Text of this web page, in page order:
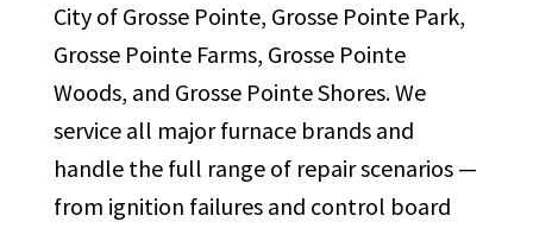
City of Grosse Pointe, Grosse Pointe Park,
Grosse Pointe Farms, Grosse Pointe
Woods, and Grosse Pointe Shores. We
service all major furnace brands and
handle the full range of repair scenarios —
from ignition failures and control board